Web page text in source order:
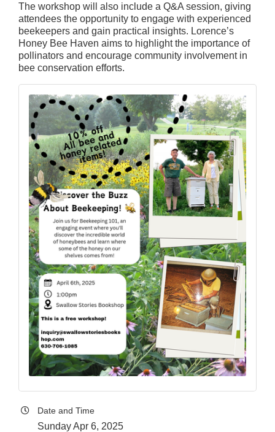
The workshop will also include a Q&A session, giving
attendees the opportunity to engage with experienced
beekeepers and gain practical insights. Lorence’s
Honey Bee Haven aims to highlight the importance of
pollinators and encourage community involvement in
bee conservation efforts.
Date and Time
Sunday Apr 6, 2025